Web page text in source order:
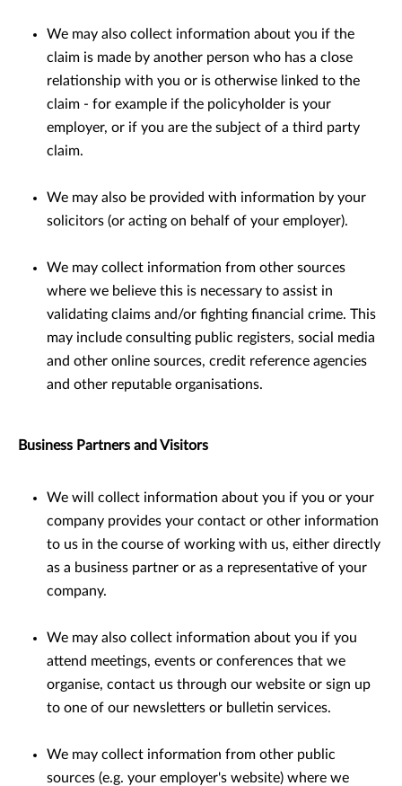
We may also collect information about you if the
claim is made by another person who has a close
relationship with you or is otherwise linked to the
claim - for example if the policyholder is your
employer, or if you are the subject of a third party
claim.
We may also be provided with information by your
solicitors (or acting on behalf of your employer).
We may collect information from other sources
where we believe this is necessary to assist in
validating claims and/or ﬁghting ﬁnancial crime. This
may include consulting public registers, social media
and other online sources, credit reference agencies
and other reputable organisations.
Business Partners and Visitors
We will collect information about you if you or your
company provides your contact or other information
to us in the course of working with us, either directly
as a business partner or as a representative of your
company.
We may also collect information about you if you
attend meetings, events or conferences that we
organise, contact us through our website or sign up
to one of our newsletters or bulletin services.
We may collect information from other public
sources (e.g. your employer's website) where we